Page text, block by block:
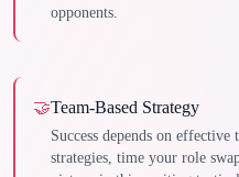
opponents.
🤝Team-Based Strategy
Success depends on
strategies, time your role